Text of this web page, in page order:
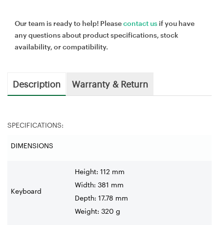
Our team is ready to help! Pleasecontact us if you have
any questions about product specifications, stock
availability, or compatibility.
Description Warranty & Return
SPECIFICATIONS:
DIMENSIONS
Keyboard
Height: 112 mm
Width: 381 mm
Depth: 17.78 mm
Weight: 320 g